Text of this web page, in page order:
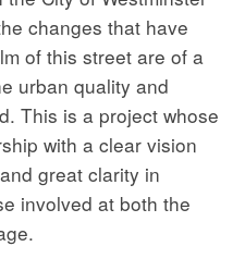
changes that have
of this street are of a
urban quality and
This is a project whose
with a clear vision
great clarity in
involved at both the